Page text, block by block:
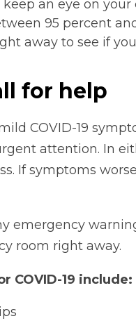
an eye on your
95 percent
away to see if
for help
COVID-19
attention. In
If symptoms
emergency
room right away.
COVID-19 include: